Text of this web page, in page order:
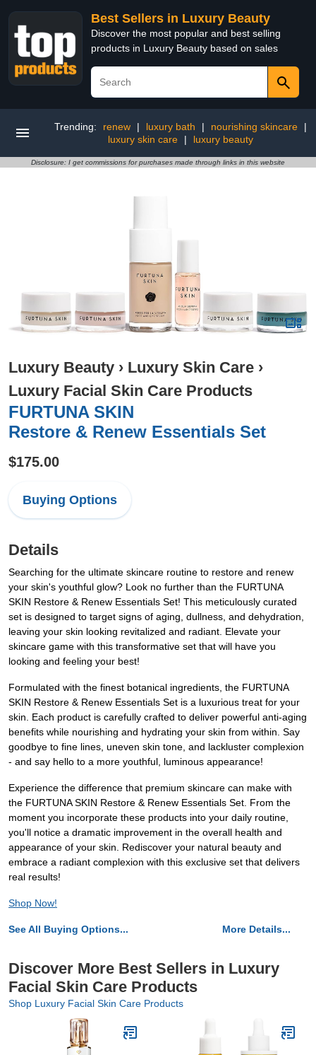
Best Sellers in Luxury Beauty
Discover the most popular and best selling
products in Luxury Beauty based on sales
Trending: renew | luxury bath | nourishing skincare
|
luxury skin care
| luxury beauty
Disclosure: I get commissions for purchases made through links in this website
Luxury Beauty › Luxury Skin Care ›
Luxury Facial Skin Care Products
FURTUNA SKIN
Restore & Renew Essentials Set
$175.00
Buying Options
Details
Searching for the ultimate skincare routine to restore and renew
your skin's youthful glow? Look no further than the FURTUNA
SKIN Restore & Renew Essentials Set! This meticulously curated
set is designed to target signs of aging, dullness, and dehydration,
leaving your skin looking revitalized and radiant. Elevate your
skincare game with this transformative set that will have you
looking and feeling your best!
Formulated with the finest botanical ingredients, the FURTUNA
SKIN Restore & Renew Essentials Set is a luxurious treat for your
skin. Each product is carefully crafted to deliver powerful anti-aging
benefits while nourishing and hydrating your skin from within. Say
goodbye to fine lines, uneven skin tone, and lackluster complexion
- and say hello to a more youthful, luminous appearance!
Experience the difference that premium skincare can make with
the FURTUNA SKIN Restore & Renew Essentials Set. From the
moment you incorporate these products into your daily routine,
you'll notice a dramatic improvement in the overall health and
appearance of your skin. Rediscover your natural beauty and
embrace a radiant complexion with this exclusive set that delivers
real results!
Shop Now!
See All Buying Options... More Details...
Discover More Best Sellers in Luxury
Facial Skin Care Products
Shop Luxury Facial Skin Care Products